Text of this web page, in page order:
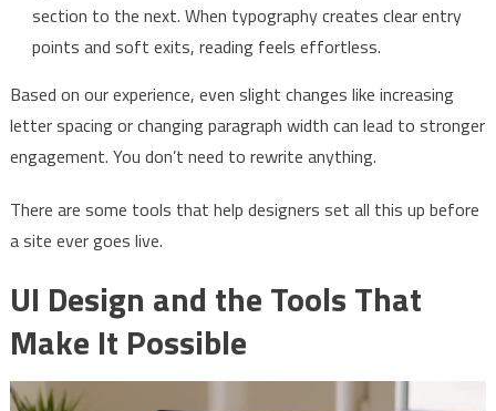
section to the next. When typography creates clear entry
points and soft exits, reading feels effortless.
Based on our experience, even slight changes like increasing
letter spacing or changing paragraph width can lead to stronger
engagement. You don’t need to rewrite anything.
There are some tools that help designers set all this up before
a site ever goes live.
UI Design and the Tools That
Make It Possible